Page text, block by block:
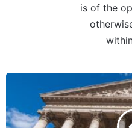
is of the